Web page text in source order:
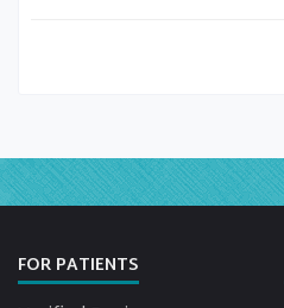
FOR PATIENTS